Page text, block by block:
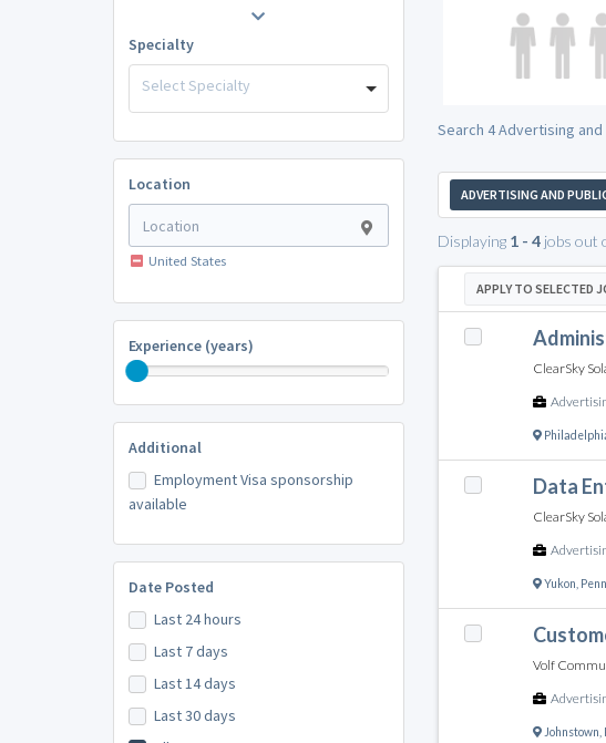
Specialty
Select Specialty
Location
United States
Experience (years)
Additional
Employment Visa sponsorship
available
Date Posted
Last 24 hours
Last 7 days
Last 14 days
Last 30 days
Search 4 Advertising
ADVERTISING AND
Displaying 1 - 4jobs out
APPLY TO SELECTED
ClearSky
Data
ClearSky
Yukon
Volf
Johnstown